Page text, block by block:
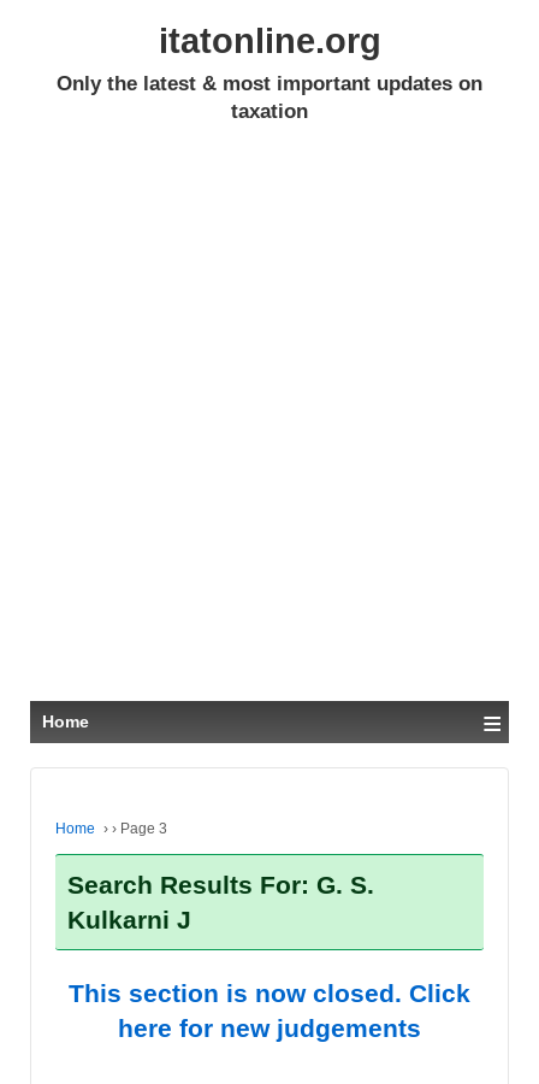
itatonline.org
Only the latest & most important updates on
taxation
Home ≡
Home › › Page 3
Search Results For: G. S.
Kulkarni J
This section is now closed. Click
here for new judgements